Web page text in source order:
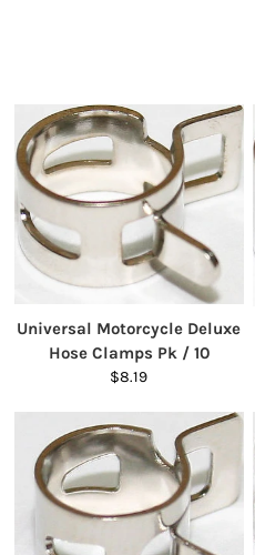
Universal Motorcycle Deluxe
Hose Clamps Pk / 10
$8.19